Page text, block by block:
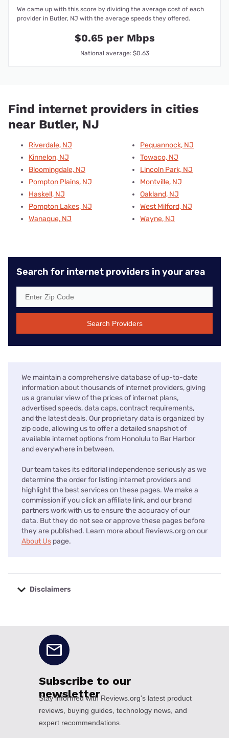
We came up with this score by dividing the average cost of each
provider in Butler, NJ with the average speeds they offered.
$0.65 per Mbps
National average: $0.63
Find internet providers in cities
near Butler, NJ
Riverdale, NJ
Kinnelon, NJ
Bloomingdale, NJ
Pompton Plains, NJ
Haskell, NJ
Pompton Lakes, NJ
Wanaque, NJ
Pequannock, NJ
Towaco, NJ
Lincoln Park, NJ
Montville, NJ
Oakland, NJ
West Milford, NJ
Wayne, NJ
Search for internet providers in your area
Search Providers
We maintain a comprehensive database of up-to-date
information about thousands of internet providers, giving
us a granular view of the prices of internet plans,
advertised speeds, data caps, contract requirements,
and the latest deals. Our proprietary data is organized by
zip code, allowing us to offer a detailed snapshot of
available internet options from Honolulu to Bar Harbor
and everywhere in between.
Our team takes its editorial independence seriously as we
determine the order for listing internet providers and
highlight the best services on these pages. We make a
commission if you click an affiliate link, and our brand
partners work with us to ensure the accuracy of our
data. But they do not see or approve these pages before
they are published. Learn more about Reviews.org on our
About Us page.
Disclaimers